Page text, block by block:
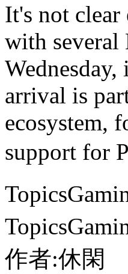
It's not clear
with several
arrival is
ecosystem,
support for
作者:休閑